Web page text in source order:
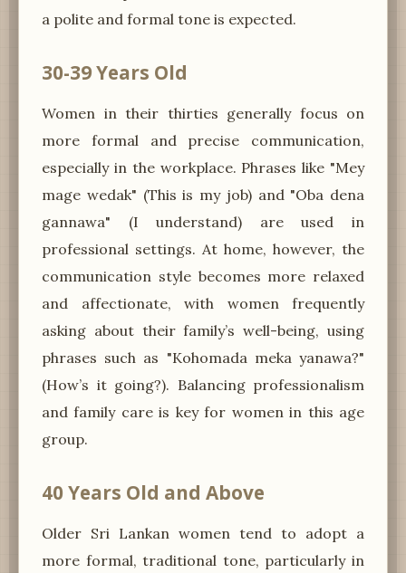
a polite and formal tone is expected.
30-39 Years Old
Women in their thirties generally focus on
more formal and precise communication,
especially in the workplace. Phrases like "Mey
mage wedak" (This is my job) and "Oba dena
gannawa" (I understand) are used in
professional settings. At home, however, the
communication style becomes more relaxed
and affectionate, with women frequently
asking about their family’s well-being, using
phrases such as "Kohomada meka yanawa?"
(How’s it going?). Balancing professionalism
and family care is key for women in this age
group.
40 Years Old and Above
Older Sri Lankan women tend to adopt a
more formal, traditional tone, particularly in